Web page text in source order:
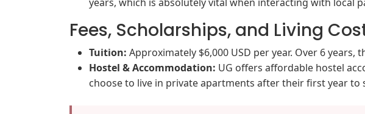
Fees, Scholarships, and Living
Tuition: Approximately $6,000 USD per year. Over 6 years,
Hostel & Accommodation: UG offers affordable hostel
choose to live in private apartments after their first year to